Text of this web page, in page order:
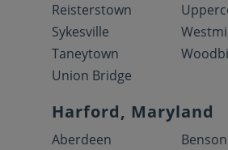
Reisterstown
Sykesville
Taneytown
Union Bridge
Harford, Maryland
Aberdeen
Benson